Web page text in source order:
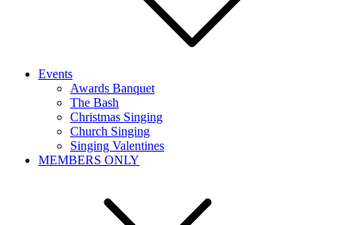
Events
Awards Banquet
The Bash
Christmas Singing
Church Singing
Singing Valentines
MEMBERS ONLY